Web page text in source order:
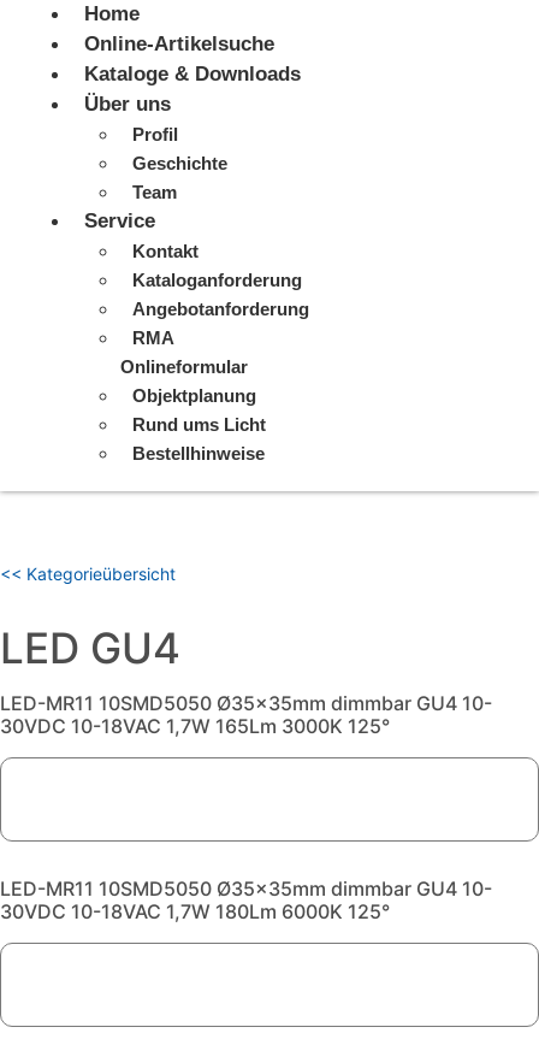
Home
Online-Artikelsuche
Kataloge & Downloads
Über uns
Profil
Geschichte
Team
Service
Kontakt
Kataloganforderung
Angebotanforderung
RMA
Onlineformular
Objektplanung
Rund ums Licht
Bestellhinweise
<< Kategorieübersicht
LED GU4
LED-MR11 10SMD5050 Ø35x35mm dimmbar GU4 10-
30VDC 10-18VAC 1,7W 165Lm 3000K 125°
LED-MR11 10SMD5050 Ø35x35mm dimmbar GU4 10-
30VDC 10-18VAC 1,7W 180Lm 6000K 125°